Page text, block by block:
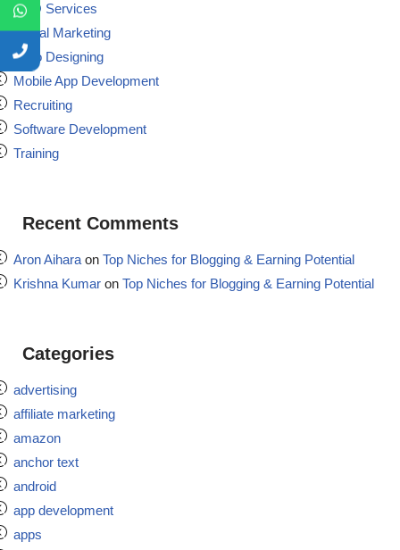
BPO Services
Digital Marketing
Logo Designing
Mobile App Development
Recruiting
Software Development
Training
Recent Comments
Aron Aiharaon Top Niches for Blogging & Earning Potential
Krishna Kumar on Top Niches for Blogging & Earning Potential
Categories
advertising
affiliate marketing
amazon
anchor text
android
app development
apps